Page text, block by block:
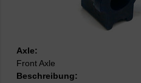
Axle:
Front Axle
Beschreibung: